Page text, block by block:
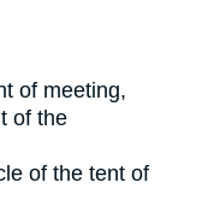
of meeting,
of the
of the tent of